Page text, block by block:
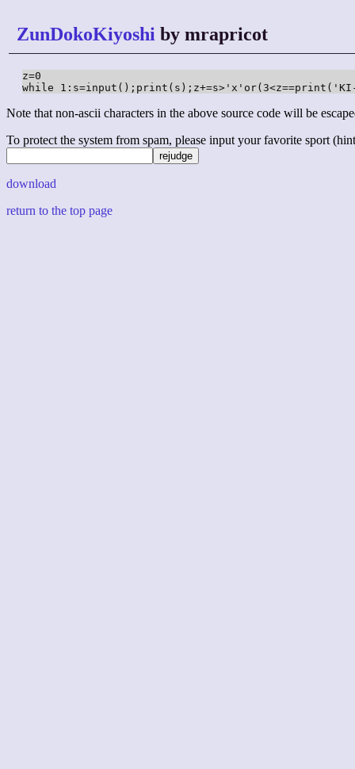
ZunDokoKiyoshi by mrapricot
z=0
while
Note that non-ascii characters in the above source code will be
To protect the system from spam, please input your favorite sport
download
return to the top page